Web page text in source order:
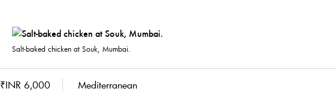
Salt-baked chicken at Souk, Mumbai.
₹INR 6,000 Mediterranean